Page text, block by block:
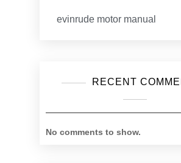
evinrude motor manual
RECENT
No comments to show.